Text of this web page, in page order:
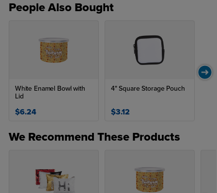
People Also Bought
White Enamel Bowl with
Lid
$6.24
4" Square Storage Pouch
$3.12
We Recommend These Products